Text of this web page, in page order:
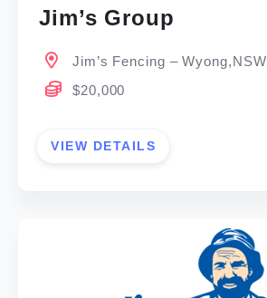
Jim’s Group
Jim’s Fencing – Wyong,NSW
$20,000
VIEW DETAILS